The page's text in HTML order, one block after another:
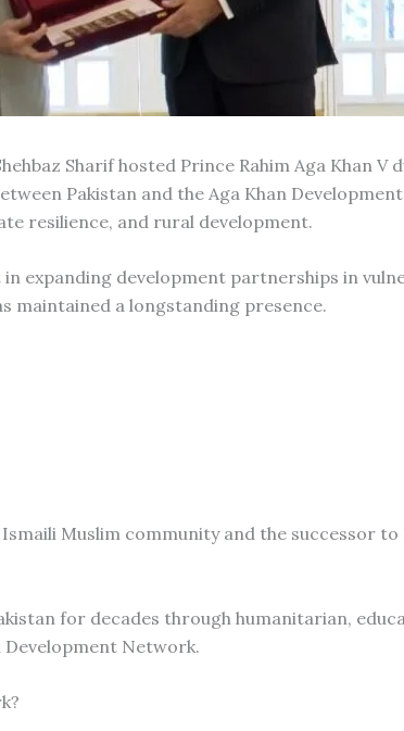
Sharif hosted Prince Rahim Aga Khan
Pakistan and the Aga Khan
resilience, and rural development.
expanding development partnerships in
maintained a longstanding presence.
Muslim community and the successor to
for decades through humanitarian,
Development Network.